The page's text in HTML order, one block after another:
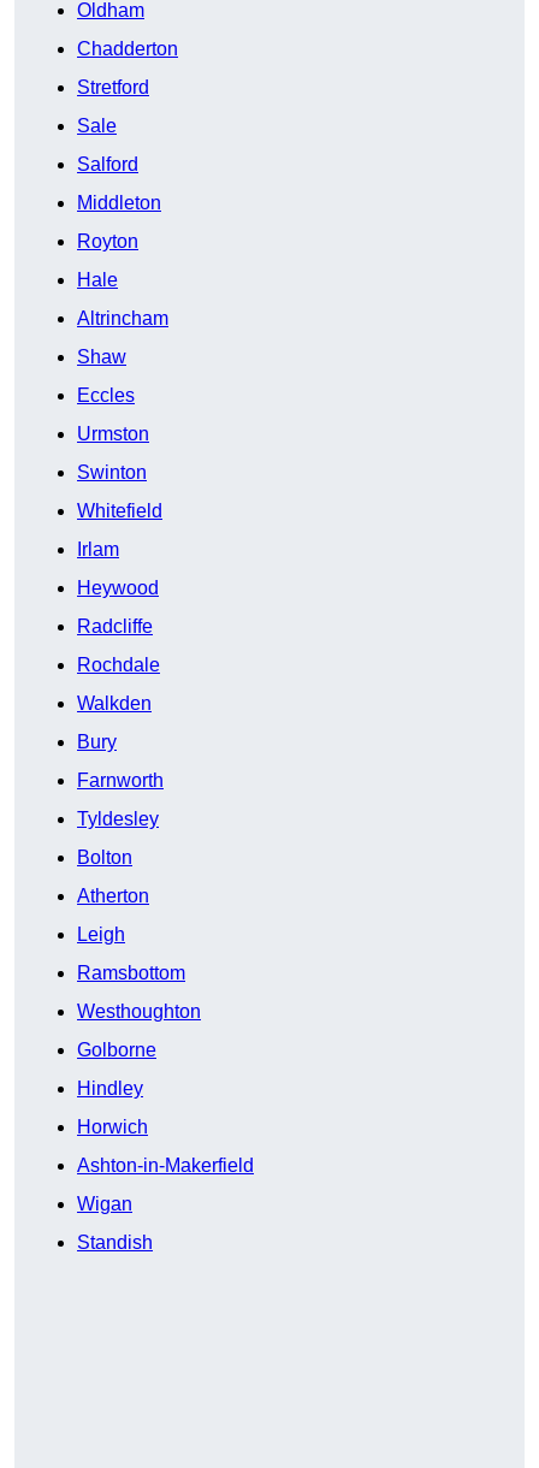
Oldham
Chadderton
Stretford
Sale
Salford
Middleton
Royton
Hale
Altrincham
Shaw
Eccles
Urmston
Swinton
Whitefield
Irlam
Heywood
Radcliffe
Rochdale
Walkden
Bury
Farnworth
Tyldesley
Bolton
Atherton
Leigh
Ramsbottom
Westhoughton
Golborne
Hindley
Horwich
Ashton-in-Makerfield
Wigan
Standish